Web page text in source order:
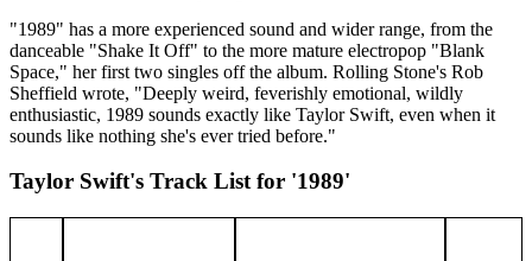
"1989" has a more experienced sound and wider range, from the
danceable "Shake It Off" to the more mature electropop "Blank
Space," her first two singles off the album. Rolling Stone's Rob
Sheffield wrote, "Deeply weird, feverishly emotional, wildly
enthusiastic, 1989 sounds exactly like Taylor Swift, even when it
sounds like nothing she's ever tried before."
Taylor Swift's Track List for '1989'